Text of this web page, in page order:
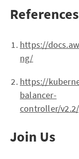
References
https://
ng/
https://
balancer-
controller/
Join Us